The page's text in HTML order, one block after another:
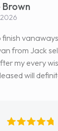
Brown
from Jack
my every
will